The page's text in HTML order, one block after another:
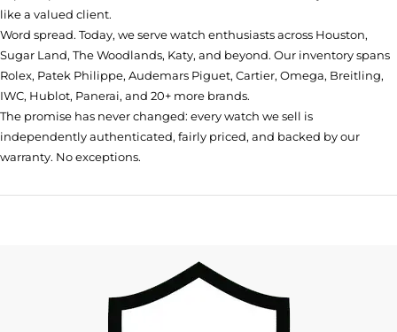
like a valued client.
Word spread. Today, we serve watch enthusiasts across Houston,
Sugar Land, The Woodlands, Katy, and beyond. Our inventory spans
Rolex, Patek Philippe, Audemars Piguet, Cartier, Omega, Breitling,
IWC, Hublot, Panerai, and 20+ more brands.
The promise has never changed: every watch we sell is
independently authenticated, fairly priced, and backed by our
warranty. No exceptions.